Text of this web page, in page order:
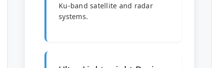
Ku-band satellite and radar
systems.